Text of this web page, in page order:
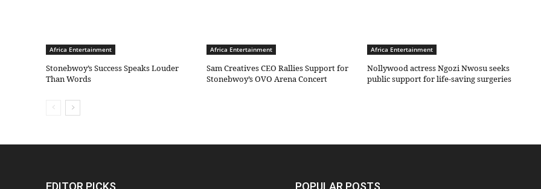
Africa Entertainment
Stonebwoy’s Success Speaks Louder
Than Words
Africa Entertainment
Sam Creatives CEO Rallies Support for
Stonebwoy’s OVO Arena Concert
Africa Entertainment
Nollywood actress Ngozi Nwosu seeks
public support for life-saving surgeries
EDITOR PICKS POPULAR POSTS